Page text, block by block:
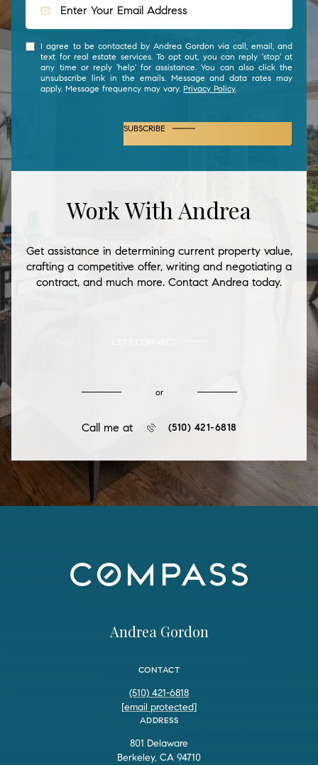
I agree to be contacted by Andrea Gordon via call, email, and
text for real estate services. To opt out, you can reply 'stop' at
any time or reply 'help' for assistance. You can also click the
unsubscribe link in the emails. Message and data rates may
apply. Message frequency may vary.Privacy Policy.
SUBSCRIBE
Work With Andrea
Get assistance in determining current property value,
crafting a competitive offer, writing and negotiating a
contract, and much more. Contact Andrea today.
or
Call me at (510) 421-6818
Andrea Gordon
CONTACT
(510) 421-6818
[email protected]
ADDRESS
801 Delaware
Berkeley, CA 94710